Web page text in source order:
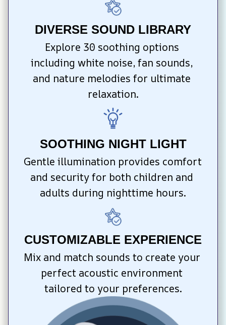
DIVERSE SOUND LIBRARY
Explore 30 soothing options
including white noise, fan sounds,
and nature melodies for ultimate
relaxation.
SOOTHING NIGHT LIGHT
Gentle illumination provides comfort
and security for both children and
adults during nighttime hours.
CUSTOMIZABLE EXPERIENCE
Mix and match sounds to create your
perfect acoustic environment
tailored to your preferences.